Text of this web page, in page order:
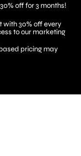
off for 3 months!
with 30% off every
to our marketing
pricing may